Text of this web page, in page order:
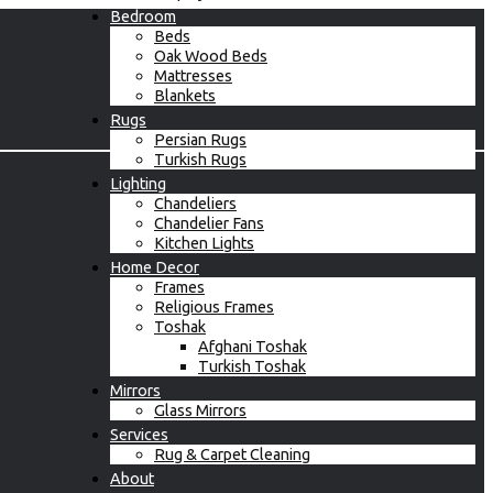
Bedroom
Beds
Oak Wood Beds
Mattresses
Blankets
Rugs
Persian Rugs
Turkish Rugs
Lighting
Chandeliers
Chandelier Fans
Kitchen Lights
Home Decor
Frames
Religious Frames
Toshak
Afghani Toshak
Turkish Toshak
Mirrors
Glass Mirrors
Services
Rug & Carpet Cleaning
About